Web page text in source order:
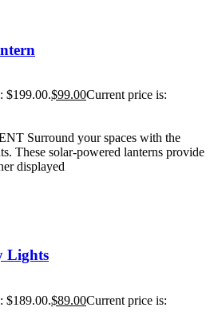
$199.00.$99.00Current price is:
Surround your spaces with the
These solar-powered lanterns provide
displayed
Lights
$189.00.$89.00Current price is: